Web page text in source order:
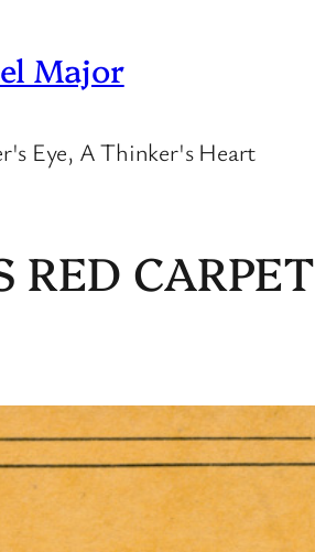
Major
Eye, A Thinker's Heart
RED CARPET